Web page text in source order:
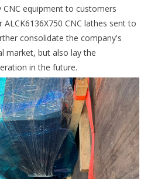
equipment to customers
CNC lathes sent to
consolidate the company's
market, but also lay the
in the future.